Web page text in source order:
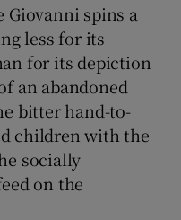
Giovanni spins a
less for its
for its depiction
an abandoned
bitter hand-to-
children with the
socially
on the